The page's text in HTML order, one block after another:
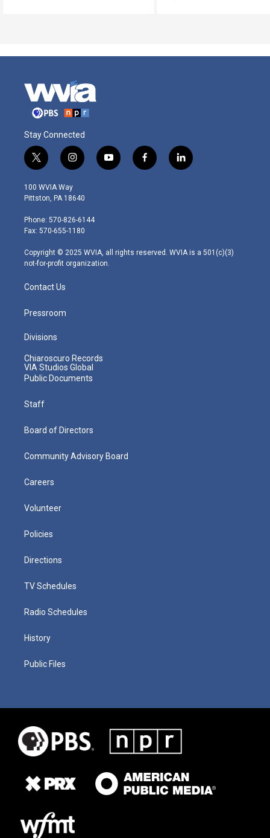
Stay Connected
t
w
i
t
e
r
i
n
s
t
g
r
m
y
o
f
a
l
i
100 WVIA Way
Pittston, PA 18640
Phone: 570-826-6144
Fax: 570-655-1180
Copyright © 2025 WVIA, all rights reserved. WVIA is a 501(c)(3)
not-for-profit organization.
Contact Us
Pressroom
Divisions
Chiaroscuro Records
VIA Studios Global
Public Documents
Staff
Board of Directors
Community Advisory Board
Careers
Volunteer
Policies
Directions
TV Schedules
Radio Schedules
History
Public Files